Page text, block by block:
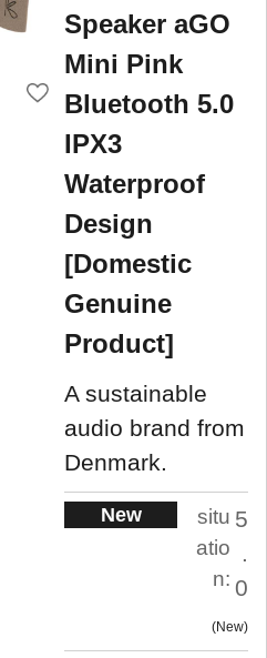
Speaker aGO
Mini Pink
Bluetooth 5.0
IPX3
Waterproof
Design
[Domestic
Genuine
Product]
A sustainable
audio brand from
Denmark.
New
situ
atio
n:
5
.
0
New